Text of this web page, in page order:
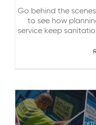
Go behind the
to see how
service keep